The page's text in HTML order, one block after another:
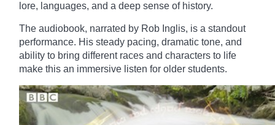
lore, languages, and a deep sense of history.
The audiobook, narrated by Rob Inglis, is a standout
performance. His steady pacing, dramatic tone, and
ability to bring different races and characters to life
make this an immersive listen for older students.